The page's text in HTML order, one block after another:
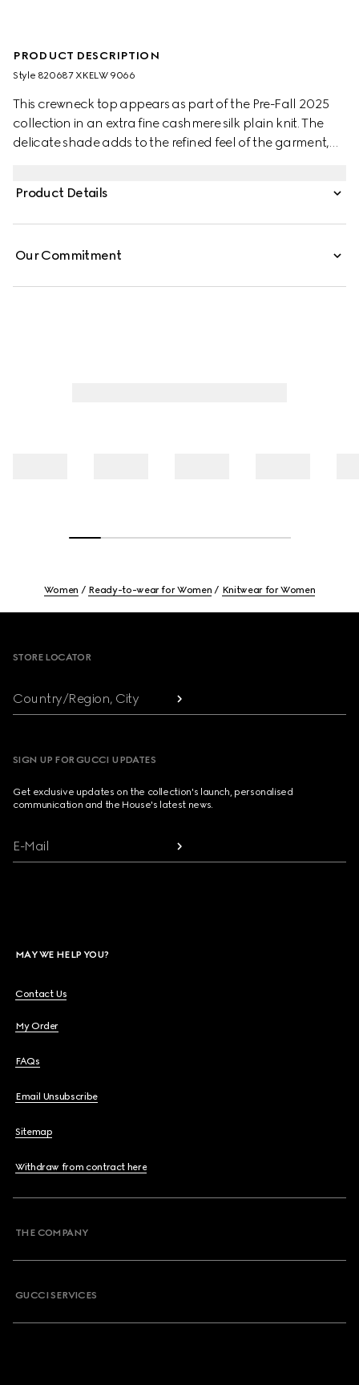
PRODUCT DESCRIPTION
Style ‎820687 XKELW 9066
This crewneck top appears as part of the Pre-Fall 2025
collection in an extra fine cashmere silk plain knit. The
delicate shade adds to the refined feel of the garment,
Product Details
Our Commitment
Women Ready-to-wear for Women Knitwear for Women
STORE LOCATOR
Country/Region, City
SIGN UP FOR GUCCI UPDATES
Get exclusive updates on the collection's launch, personalised
communication and the House's latest news.
E-Mail
MAY WE HELP YOU?
Contact Us
My Order
FAQs
Email Unsubscribe
Sitemap
Withdraw from contract here
THE COMPANY
GUCCI SERVICES